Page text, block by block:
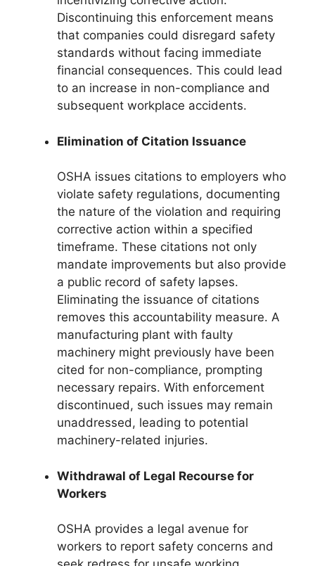
Discontinuing this enforcement means
that companies could disregard safety
standards without facing immediate
financial consequences. This could lead
to an increase in non-compliance and
subsequent workplace accidents.
Elimination of Citation Issuance
OSHA issues citations to employers who
violate safety regulations, documenting
the nature of the violation and requiring
corrective action within a specified
timeframe. These citations not only
mandate improvements but also provide
a public record of safety lapses.
Eliminating the issuance of citations
removes this accountability measure. A
manufacturing plant with faulty
machinery might previously have been
cited for non-compliance, prompting
necessary repairs. With enforcement
discontinued, such issues may remain
unaddressed, leading to potential
machinery-related injuries.
Withdrawal of Legal Recourse for
Workers
OSHA provides a legal avenue for
workers to report safety concerns and